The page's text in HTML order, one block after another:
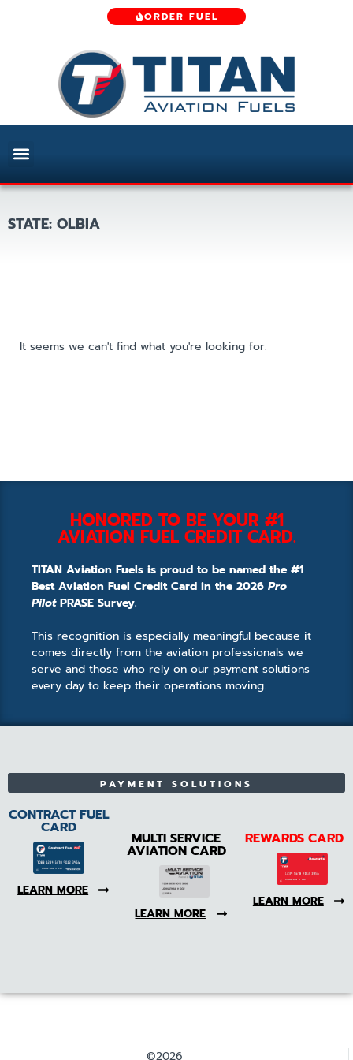
ORDER FUEL
STATE: OLBIA
It seems we can't find what you're looking for.
HONORED TO BE YOUR #1
AVIATION FUEL CREDIT CARD.
TITAN Aviation Fuels is proud to be named the #1
Best Aviation Fuel Credit Card in the 2026 Pro
PilotPRASE Survey.
This recognition is especially meaningful because it
comes directly from the aviation professionals we
serve and those who rely on our payment solutions
every day to keep their operations moving.
PAYMENT SOLUTIONS
CONTRACT FUEL
CARD
LEARN MORE
MULTI SERVICE
AVIATION CARD
LEARN MORE
REWARDS CARD
LEARN MORE